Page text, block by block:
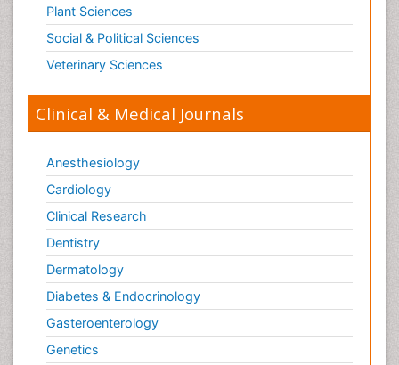
Plant Sciences
Social & Political Sciences
Veterinary Sciences
Clinical & Medical Journals
Anesthesiology
Cardiology
Clinical Research
Dentistry
Dermatology
Diabetes & Endocrinology
Gasteroenterology
Genetics